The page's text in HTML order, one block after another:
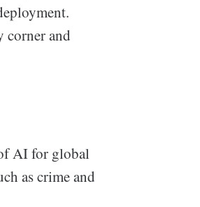
corner and
AI for global
as crime and